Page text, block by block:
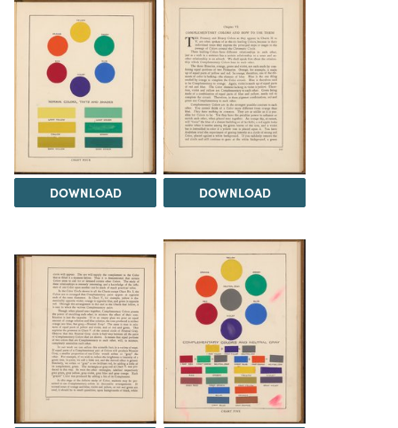
DOWNLOAD DOWNLOAD